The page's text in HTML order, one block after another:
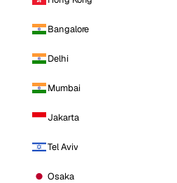
Bangalore
Delhi
Mumbai
Jakarta
Tel Aviv
Osaka